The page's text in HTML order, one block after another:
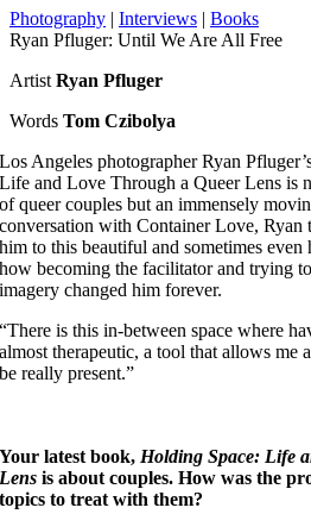
Photography | Interviews | Books
Ryan Pfluger: Until We Are All Free
Artist Ryan Pfluger
Words Tom Czibolya
Los Angeles photographer Ryan
Life and Love Through a Queer Lens is
of queer couples but an immensely
conversation with Container Love, Ryan
him to this beautiful and sometimes
how becoming the facilitator and trying
imagery changed him forever.
“There is this in-between space where
almost therapeutic, a tool that allows me
be really present.”
Your latest book, Holding Space: Life
Lens is about couples. How was the
topics to treat with them?